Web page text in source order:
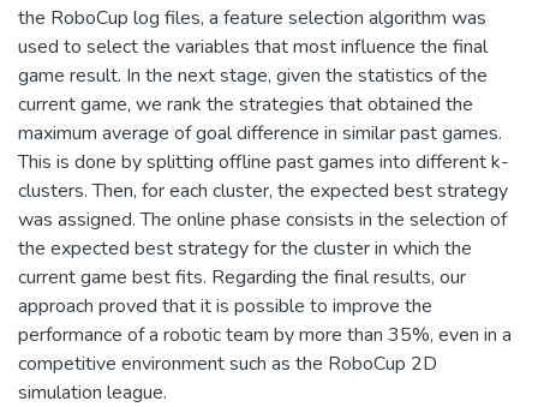
the RoboCup log files, a feature selection algorithm was
used to select the variables that most influence the final
game result. In the next stage, given the statistics of the
current game, we rank the strategies that obtained the
maximum average of goal difference in similar past games.
This is done by splitting offline past games into different k-
clusters. Then, for each cluster, the expected best strategy
was assigned. The online phase consists in the selection of
the expected best strategy for the cluster in which the
current game best fits. Regarding the final results, our
approach proved that it is possible to improve the
performance of a robotic team by more than 35%, even in a
competitive environment such as the RoboCup 2D
simulation league.